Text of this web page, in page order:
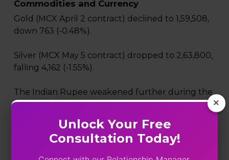
Commodities and Currency
Gold (MCX April 2 contract) declined to ₹1,59,508,
down ₹763 (-0.48%).
Silver (MCX May 5 contract) dropped to ₹2,63,800,
falling ₹4,162 (-1.55%).
The Indian Rupee weakened further during the
session, touching a fresh record low near ₹92.42
increased pressure on the country’s import bill.
×
Unlock Your Free
Consultation Today!